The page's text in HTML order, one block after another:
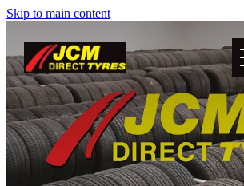
Skip to main content
New Tyres
Secondhand Tyres
Alloy Wheels